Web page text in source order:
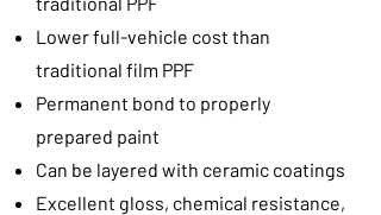
Lower full-vehicle cost than
traditional film PPF
Permanent bond to properly
prepared paint
Can be layered with ceramic coatings
Excellent gloss, chemical resistance,